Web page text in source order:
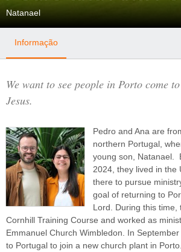
Natanael
Informação
We want to see people in Porto come
Jesus.
Pedro and Ana are
northern Portugal,
young son, Natanael.
2024, they lived in the
there to pursue
goal of returning to
Lord. During this time,
Cornhill Training Course and worked as
Emmanuel Church Wimbledon. In
to Portugal to join a new church plant in Porto.